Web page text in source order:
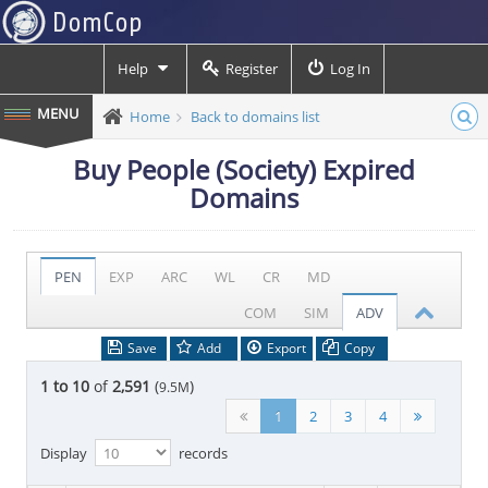
Help Register Log In
Home Back to domains list
Buy People (Society) Expired
Domains
PEN EXP ARC WL CR
MD
COM
SIM ADV
Save Add Export Copy
1 to 10 of2,591 (9.5M)
1 2 3
4
Display
records